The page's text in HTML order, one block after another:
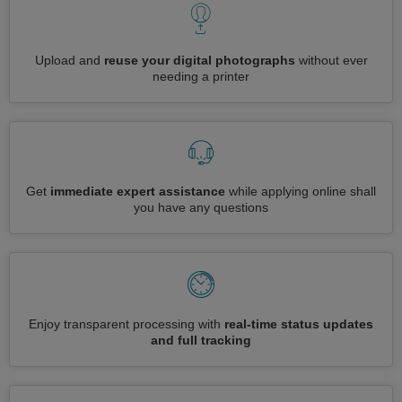
Upload and reuse your digital photographs without ever
needing a printer
Get immediate expert assistance while applying online shall
you have any questions
Enjoy transparent processing with real-time status updates
and full tracking